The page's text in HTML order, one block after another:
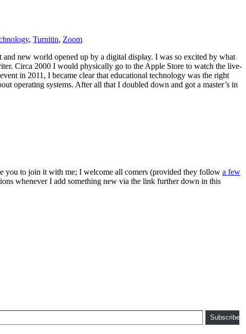
, Turnitin, Zoom
new world opened up by a digital display. I was so excited by what
Circa 2000 I would physically go to the Apple Store to watch the live-
in 2011, I became clear that educational technology was the right
operating systems. After all that I doubled down and got a master’s in
you to join it with me; I welcome all comers (provided they follow a few
whenever I add something new via the link further down in this
Subscribe